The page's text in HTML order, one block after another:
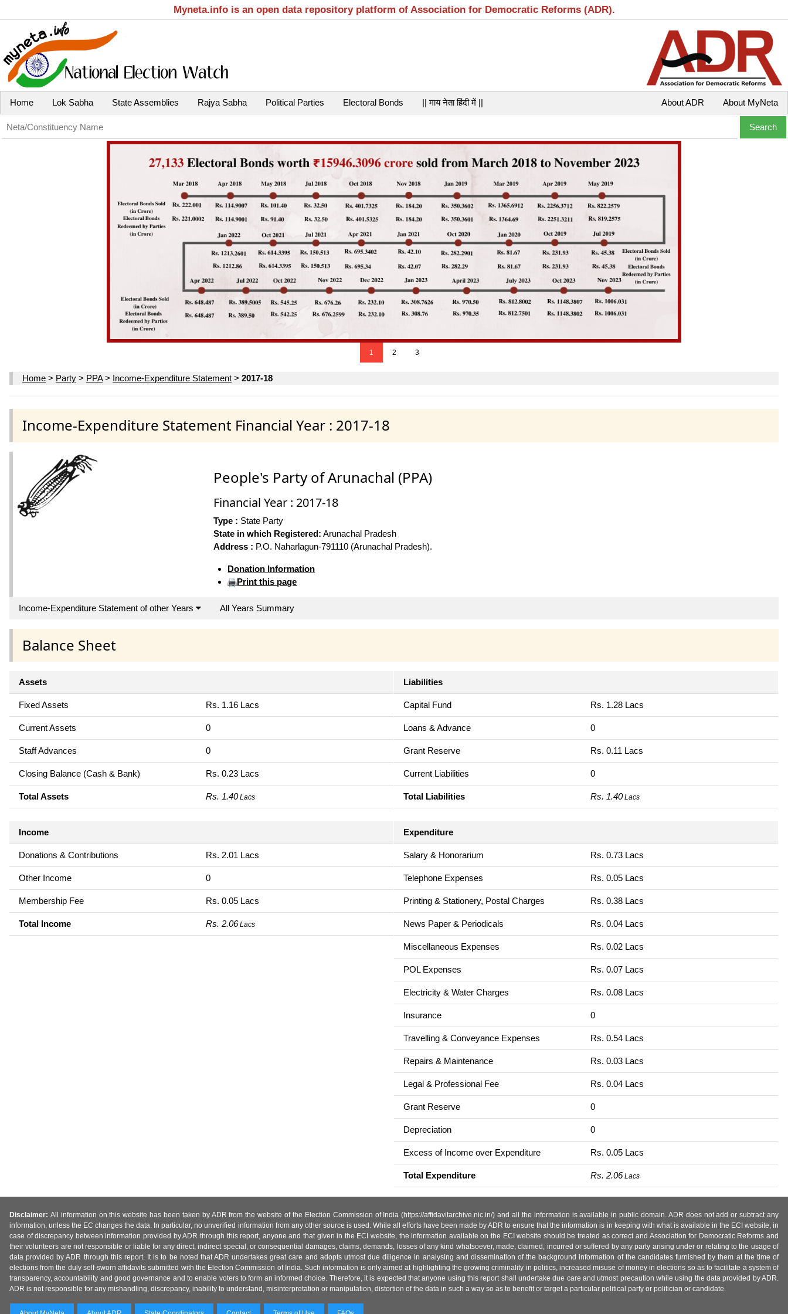
Myneta.info is an open data repository platform of Association for Democratic Reforms (ADR).
Home Lok Sabha State Assemblies Rajya Sabha Political Parties Electoral Bonds || माय नेता हिंदी में || About MyNeta
About ADR
1 2 3
Home > Party > PPA> Income-Expenditure Statement > 2017-18
Income-Expenditure Statement Financial Year : 2017-18
People's Party of Arunachal (PPA)
Financial Year : 2017-18
Type : State Party
State in which Registered: Arunachal Pradesh
Address : P.O. Naharlagun-791110 (Arunachal Pradesh).
Donation Information
Print this page
Income-Expenditure Statement of other Years All Years Summary
Balance Sheet
Assets
Fixed Assets Rs. 1.16 Lacs
Current Assets 0
Staff Advances 0
Closing Balance (Cash & Bank) Rs. 0.23 Lacs
Total Assets Rs. 1.40Lacs
Liabilities
Capital Fund Rs. 1.28 Lacs
Loans & Advance 0
Grant Reserve Rs. 0.11 Lacs
Current Liabilities 0
Total Liabilities Rs. 1.40Lacs
Income
Donations & Contributions Rs. 2.01 Lacs
Other Income 0
Membership Fee Rs. 0.05 Lacs
Total Income Rs. 2.06 Lacs
Expenditure
Salary & Honorarium Rs. 0.73 Lacs
Telephone Expenses Rs. 0.05 Lacs
Printing & Stationery, Postal Charges Rs. 0.38 Lacs
News Paper & Periodicals Rs. 0.04 Lacs
Miscellaneous Expenses Rs. 0.02 Lacs
POL Expenses Rs. 0.07 Lacs
Electricity & Water Charges Rs. 0.08 Lacs
Insurance 0
Travelling & Conveyance Expenses Rs. 0.54 Lacs
Repairs & Maintenance Rs. 0.03 Lacs
Legal & Professional Fee Rs. 0.04 Lacs
Grant Reserve 0
Depreciation 0
Excess of Income over Expenditure Rs. 0.05 Lacs
Total Expenditure Rs. 2.06Lacs
Disclaimer: All information on this website has been taken by ADR from the website of the Election Commission of India (https://affidavitarchive.nic.in/) and all the information is available in public domain. ADR does not add or subtract any
information, unless the EC changes the data. In particular, no unverified information from any other source is used. While all efforts have been made by ADR to ensure that the information is in keeping with what is available in the ECI website, in
case of discrepancy between information provided by ADR through this report, anyone and that given in the ECI website, the information available on the ECI website should be treated as correct and Association for Democratic Reforms and
their volunteers are not responsible or liable for any direct, indirect special, or consequential damages, claims, demands, losses of any kind whatsoever, made, claimed, incurred or suffered by any party arising under or relating to the usage of
data provided by ADR through this report. It is to be noted that ADR undertakes great care and adopts utmost due diligence in analysing and dissemination of the background information of the candidates furnished by them at the time of
elections from the duly self-sworn affidavits submitted with the Election Commission of India. Such information is only aimed at highlighting the growing criminality in politics, increased misuse of money in elections so as to facilitate a system of
transparency, accountability and good governance and to enable voters to form an informed choice. Therefore, it is expected that anyone using this report shall undertake due care and utmost precaution while using the data provided by ADR.
ADR is not responsible for any mishandling, discrepancy, inability to understand, misinterpretation or manipulation, distortion of the data in such a way so as to benefit or target a particular political party or politician or candidate.